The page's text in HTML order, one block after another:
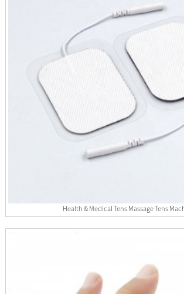
Health & Medical Tens Massage Tens